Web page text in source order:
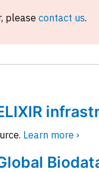
please contact us.
Learn more ›